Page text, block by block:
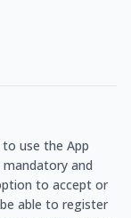
use the App
mandatory and
to accept or
able to register